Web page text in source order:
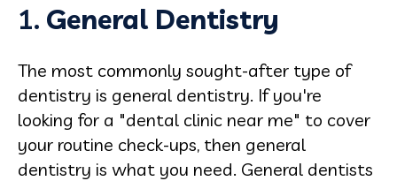
1. General Dentistry
The most commonly sought-after type of
dentistry is general dentistry. If you're
looking for a "dental clinic near me" to cover
your routine check-ups, then general
dentistry is what you need. General dentists